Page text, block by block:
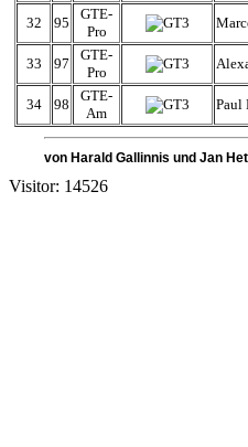
32 95
GTE-
Pro
33 97
GTE-
Pro
34 98
GTE-
Am
Paul
von Harald Gallinnis und
Visitor: 14526